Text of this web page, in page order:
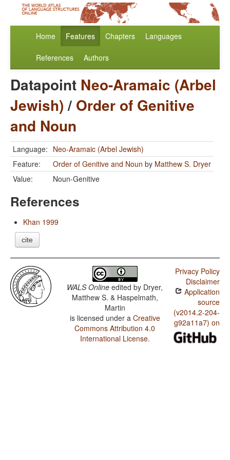
Home Features Chapters Languages
References Authors
Datapoint Neo-Aramaic (Arbel
Jewish)/ Order of Genitive
and Noun
Language: Neo-Aramaic (Arbel Jewish)
Feature:
Order of Genitive and Noun by Matthew S. Dryer
Value:
Noun-Genitive
References
Khan 1999
cite
WALS Online edited by Dryer,
Matthew S. & Haspelmath,
Martin
is licensed under a Creative
Commons Attribution 4.0
International License.
Privacy Policy
Disclaimer
Application
source
(v2014.2-204-
g92a11a7) on